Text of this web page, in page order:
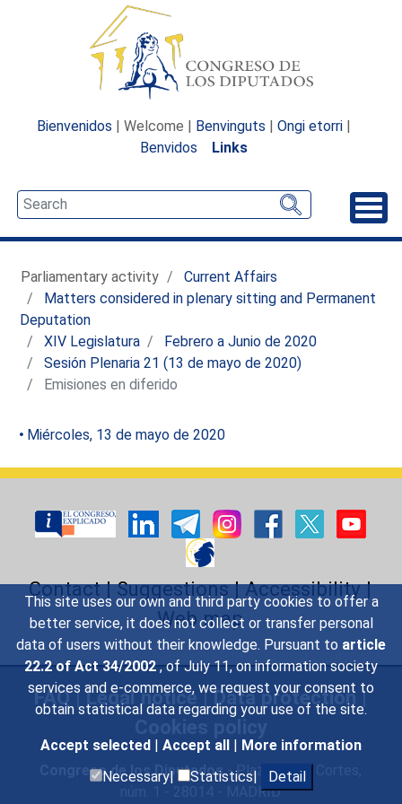
This site uses our own and third party cookies to offer a
better service, it does not collect or transfer personal
data of users without their knowledge. Pursuant to article
22.2 of Act 34/2002, of July 11, on information society
services and e-commerce, we request your consent to
obtain statistical data regarding your use of the site.
Accept selected | Accept all | More information
Necessary|
Statistics| Detail
Bienvenidos | Welcome | Benvinguts | Ongi etorri |
Benvidos
Links
Parliamentary activity
Current Affairs
Matters considered in plenary sitting and Permanent
Deputation
XIV Legislatura
Febrero a Junio de 2020
Sesión Plenaria 21 (13 de mayo de 2020)
Emisiones en diferido
Miércoles, 13 de mayo de 2020
Contact|Suggestions|Accessibility|
Web map
FAQ|Legal notice|Data protection |
Congreso de los Diputados- Plaza de las Cortes,
núm. 1 - 28014 - MADRID